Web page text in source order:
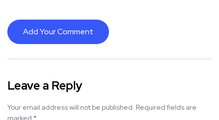
Add Your Comment
Leave a Reply
Your email address will not be published. Required fields are
marked *